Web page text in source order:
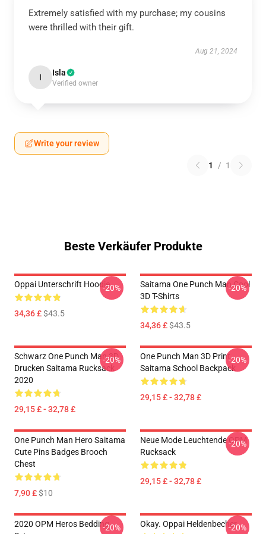
Extremely satisfied with my purchase; my cousins
were thrilled with their gift.
Aug 21, 2024
I Isla
Verified owner
Write your review
1 / 1
Beste Verkäufer Produkte
Oppai Unterschrift Hoodie
34,36 £$43.5
-20%
Saitama One Punch Man Cool
3D T-Shirts
34,36 £$43.5
-20%
Schwarz One Punch Man 3D
Drucken Saitama Rucksack
2020
29,15 £ - 32,78 £
-20%
One Punch Man 3D Print
Saitama School Backpack
29,15 £ - 32,78 £
-20%
One Punch Man Hero Saitama
Cute Pins Badges Brooch
Chest
7,90 £$10
Neue Mode Leuchtende OPM
Rucksack
29,15 £ - 32,78 £
-20%
2020 OPM Heros Bedding-20% Okay. Oppai Heldenbecher-20%